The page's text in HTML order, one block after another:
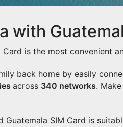
with
Card is the most convenient
back home by easily
across 340 networks.
Guatemala SIM Card is